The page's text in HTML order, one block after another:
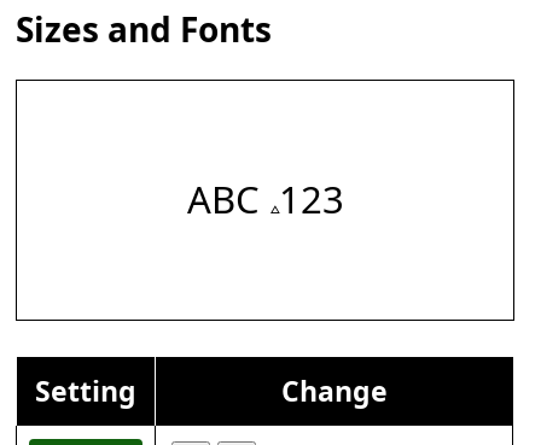
Sizes and Fonts
ABC 𝅈 123
Setting
Change